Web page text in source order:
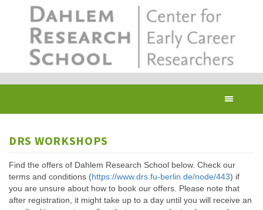
DRS WORKSHOPS
Find the offers of Dahlem Research School below. Check our
terms and conditions (https://www.drs.fu-berlin.de/node/443) if
you are unsure about how to book our offers. Please note that
after registration, it might take up to a day until you will receive an